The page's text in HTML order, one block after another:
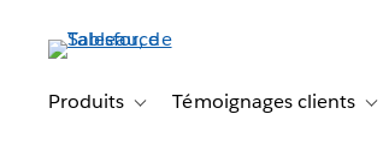
principalProduits Toggle sub-navigation for Produits
Témoignages clients